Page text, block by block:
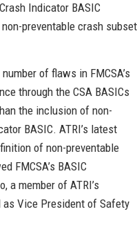
Indicator BASIC
preventable crash subset
of flaws in FMCSA’s
through the CSA BASICs
the inclusion of non-
BASIC. ATRI’s latest
of non-preventable
FMCSA’s BASIC
a member of ATRI’s
as Vice President of Safety